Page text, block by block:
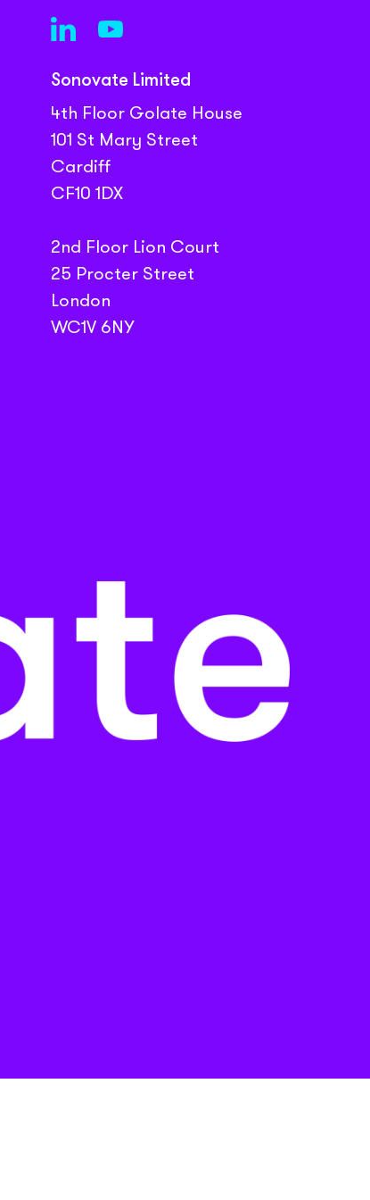
Sonovate Limited
4th Floor Golate House
101 St Mary Street
Cardiff
CF10 1DX
2nd Floor Lion Court
25 Procter Street
London
WC1V 6NY